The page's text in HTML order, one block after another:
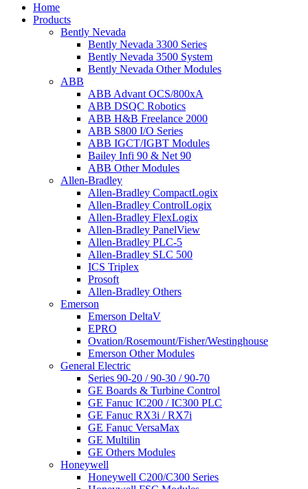
Home
Products
Bently Nevada
Bently Nevada 3300 Series
Bently Nevada 3500 System
Bently Nevada Other Modules
ABB
ABB Advant OCS/800xA
ABB DSQC Robotics
ABB H&B Freelance 2000
ABB S800 I/O Series
ABB IGCT/IGBT Modules
Bailey Infi 90 & Net 90
ABB Other Modules
Allen-Bradley
Allen-Bradley CompactLogix
Allen-Bradley ControlLogix
Allen-Bradley FlexLogix
Allen-Bradley PanelView
Allen-Bradley PLC-5
Allen-Bradley SLC 500
ICS Triplex
Prosoft
Allen-Bradley Others
Emerson
Emerson DeltaV
EPRO
Ovation/Rosemount/Fisher/Westinghouse
Emerson Other Modules
General Electric
Series 90-20 / 90-30 / 90-70
GE Boards & Turbine Control
GE Fanuc IC200 / IC300 PLC
GE Fanuc RX3i / RX7i
GE Fanuc VersaMax
GE Multilin
GE Others Modules
Honeywell
Honeywell C200/C300 Series